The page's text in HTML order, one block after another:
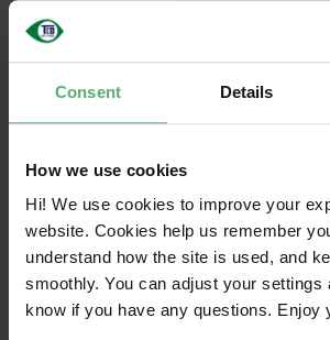
Consent Details
How we use cookies
Hi! We use cookies to improve your
website. Cookies help us remember
understand how the site is used, and
smoothly. You can adjust your settings
know if you have any questions. Enjoy
final criteria are published. Each
public comment for a minimum of
We actively involve a wide variety
in the criteria development and
academia, industry representatives,
others.
Summary feedback on draft
processes is provided in our